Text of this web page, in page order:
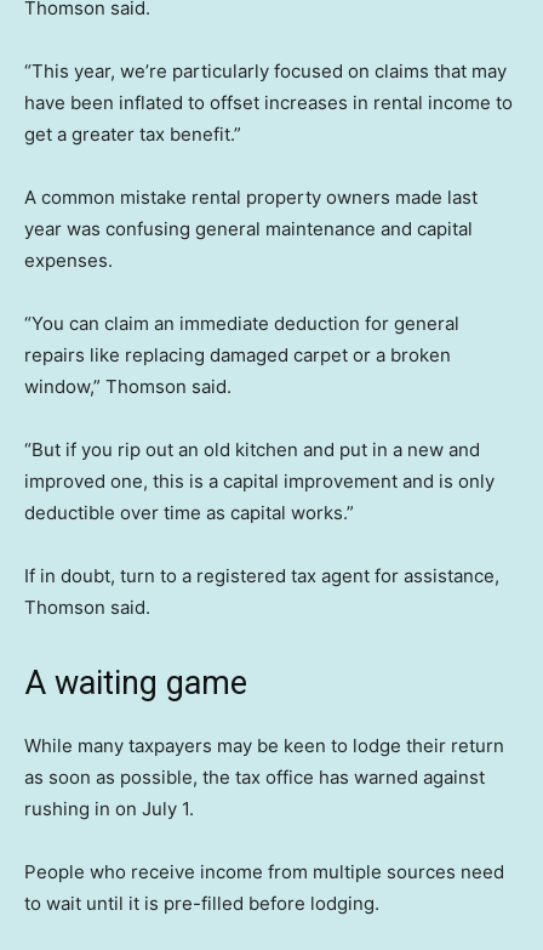
Thomson said.
“This year, we’re particularly focused on claims that may
have been inflated to offset increases in rental income to
get a greater tax benefit.”
A common mistake rental property owners made last
year was confusing general maintenance and capital
expenses.
“You can claim an immediate deduction for general
repairs like replacing damaged carpet or a broken
window,” Thomson said.
“But if you rip out an old kitchen and put in a new and
improved one, this is a capital improvement and is only
deductible over time as capital works.”
If in doubt, turn to a registered tax agent for assistance,
Thomson said.
A waiting game
While many taxpayers may be keen to lodge their return
as soon as possible, the tax office has warned against
rushing in on July 1.
People who receive income from multiple sources need
to wait until it is pre-filled before lodging.